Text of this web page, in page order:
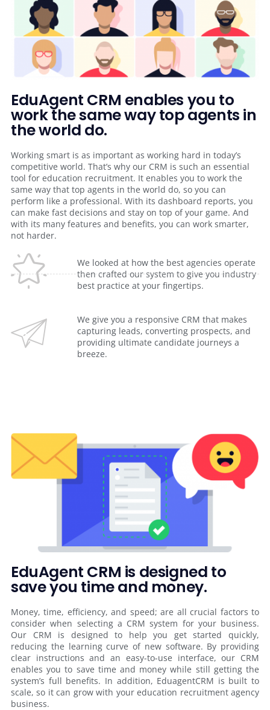
EduAgent CRM enables you to
work the same way top agents in
the world do.
Working smart is as important as working hard in today’s
competitive world. That’s why our CRM is such an essential
tool for education recruitment. It enables you to work the
same way that top agents in the world do, so you can
perform like a professional. With its dashboard reports, you
can make fast decisions and stay on top of your game. And
with its many features and benefits, you can work smarter,
not harder.
We looked at how the best agencies operate
then crafted our system to give you industry
best practice at your fingertips.
We give you a responsive CRM that makes
capturing leads, converting prospects, and
providing ultimate candidate journeys a
breeze.
EduAgent CRM is designed to
save you time and money.
Money, time, efficiency, and speed; are all crucial factors to
consider when selecting a CRM system for your business.
Our CRM is designed to help you get started quickly,
reducing the learning curve of new software. By providing
clear instructions and an easy-to-use interface, our CRM
enables you to save time and money while still getting the
system’s full benefits. In addition, EduagentCRM is built to
scale, so it can grow with your education recruitment agency
business.